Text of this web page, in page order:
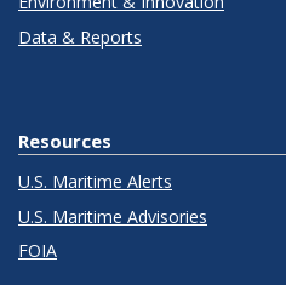
Data & Reports
Resources
U.S. Maritime Alerts
U.S. Maritime Advisories
FOIA